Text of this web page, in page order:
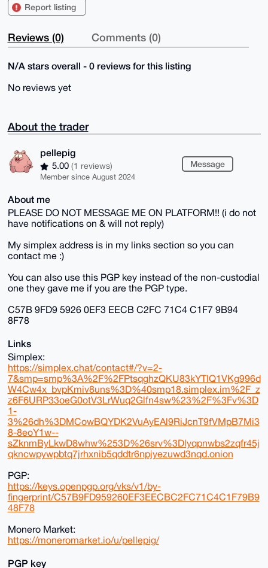
Report listing
Reviews (0) Comments (0)
N/A stars overall - 0 reviews for this listing
No reviews yet
About the trader
pellepig
5.00 (1 reviews)
Member since August 2024
Message
About me
PLEASE DO NOT MESSAGE ME ON PLATFORM!! (i do not
have notifications on & will not reply)
My simplex address is in my links section so you can
contact me :)
You can also use this PGP key instead of the non-custodial
one they gave me if you are the PGP type.
C57B 9FD9 5926 0EF3 EECB C2FC 71C4 C1F7 9B94
8F78
Links
Simplex:
https://simplex.chat/contact#/?v=2-
7&smp=smp%3A%2F%2FPtsqghzQKU83kYTlQ1VKg996d
W4Cw4x_bvpKmiv8uns%3D%40smp18.simplex.im%2F_z
z6F6URP33oeG0otV3LrWuq2Glfn4sw%23%2F%3Fv%3D
1-
3%26dh%3DMCowBQYDK2VuAyEAl9RiJcnT9fVMpB7Mi3
8-8eoY1w--
sZknmByLkwD8whw%253D%26srv%3Dlyqpnwbs2zqfr45j
qkncwpywpbtq7jrhxnib5qddtr6npjyezuwd3nqd.onion
PGP:
https://keys.openpgp.org/vks/v1/by-
fingerprint/C57B9FD959260EF3EECBC2FC71C4C1F79B9
48F78
Monero Market:
https://moneromarket.io/u/pellepig/
PGP key